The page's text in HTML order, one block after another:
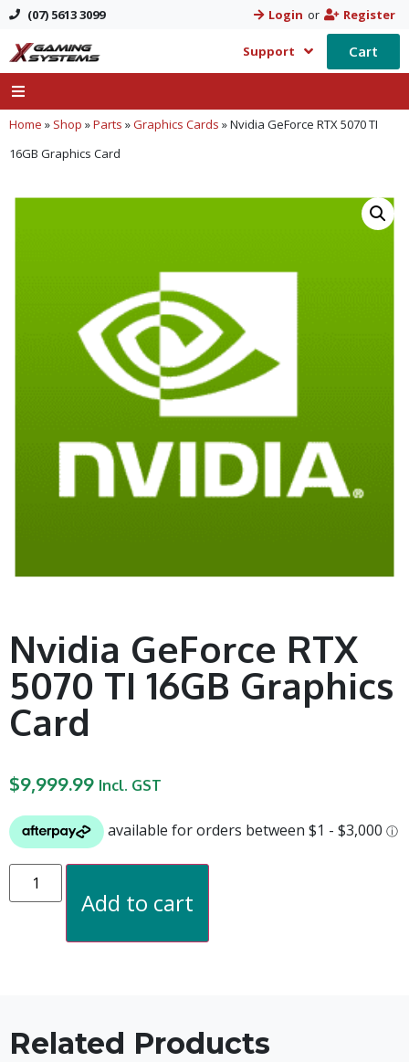
(07) 5613 3099 Login or Register
Support Cart
Home » Shop »Parts »Graphics Cards »Nvidia GeForce RTX 5070 TI
16GB Graphics Card
Nvidia GeForce RTX
5070 TI 16GB Graphics
Card
$9,999.99 Incl. GST
Add to cart
Related Products